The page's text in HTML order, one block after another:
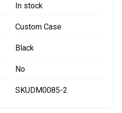
In stock
Custom Case
Black
No
SKUDM0085-2